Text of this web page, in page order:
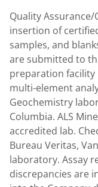
Quality
insertion of
samples, and
are submitted to
preparation facility
multi-element
Geochemistry
Columbia. ALS
accredited lab.
Bureau Veritas,
laboratory. Assay
discrepancies are